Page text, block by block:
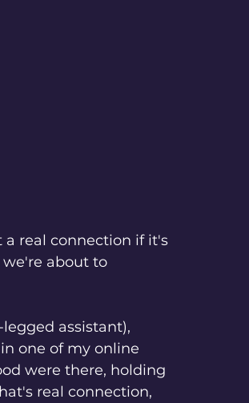
real connection if it's
about to
assistant),
one of my online
were there, holding
real connection,